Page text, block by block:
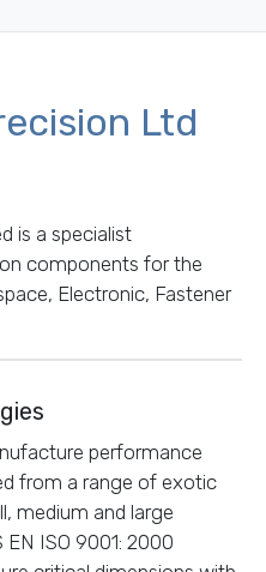
Ltd
is a specialist
components for the
Electronic, Fastener
performance
from a range of exotic
medium and large
ISO 9001: 2000